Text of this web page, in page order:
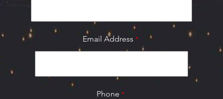
Email Address
Phone